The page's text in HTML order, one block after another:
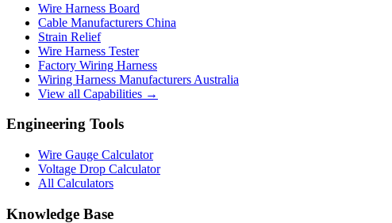
Wire Harness Board
Cable Manufacturers China
Strain Relief
Wire Harness Tester
Factory Wiring Harness
Wiring Harness Manufacturers Australia
View all Capabilities →
Engineering Tools
Wire Gauge Calculator
Voltage Drop Calculator
All Calculators
Knowledge Base